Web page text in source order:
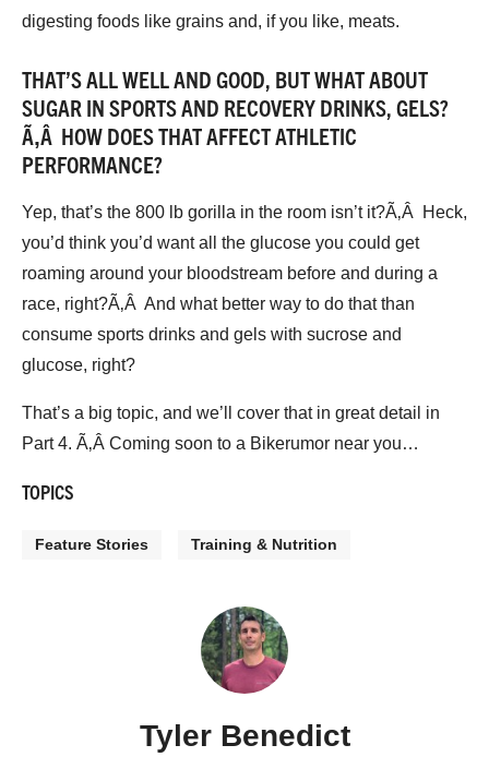
digesting foods like grains and, if you like, meats.
THAT’S ALL WELL AND GOOD, BUT WHAT ABOUT
SUGAR IN SPORTS AND RECOVERY DRINKS, GELS?
Ã‚Â HOW DOES THAT AFFECT ATHLETIC
PERFORMANCE?
Yep, that’s the 800 lb gorilla in the room isn’t it?Ã‚Â Heck,
you’d think you’d want all the glucose you could get
roaming around your bloodstream before and during a
race, right?Ã‚Â And what better way to do that than
consume sports drinks and gels with sucrose and
glucose, right?
That’s a big topic, and we’ll cover that in great detail in
Part 4. Ã‚Â Coming soon to a Bikerumor near you…
TOPICS
Feature Stories Training & Nutrition
Tyler Benedict